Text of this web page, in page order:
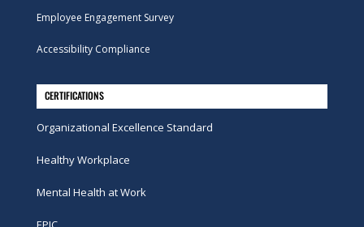
Employee Engagement Survey
Accessibility Compliance
CERTIFICATIONS
Organizational Excellence Standard
Healthy Workplace
Mental Health at Work